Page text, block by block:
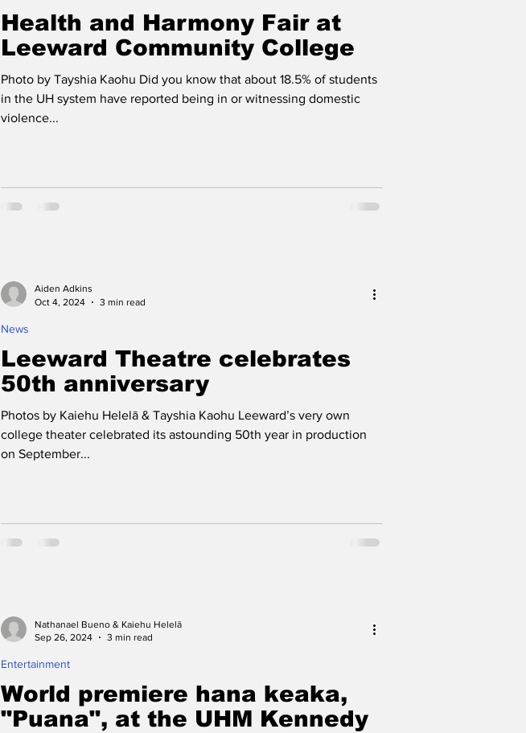
Health and Harmony Fair at
Leeward Community College
Photo by Tayshia Kaohu Did you know that about 18.5% of students
in the UH system have reported being in or witnessing domestic
violence...
Leeward Theatre celebrates
50th anniversary
Photos by Kaiehu Helelā & Tayshia Kaohu Leeward’s very own
college theater celebrated its astounding 50th year in production
on September...
News
Aiden Adkins
Oct 4, 2024
3 min read
World premiere hana keaka,
"Puana", at the UHM Kennedy
Entertainment
Nathanael Bueno & Kaiehu Helelā
Sep 26, 2024
3 min read